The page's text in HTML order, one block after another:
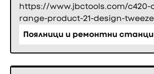
https://www.jbctools.com/
range-product-21-design-
Поялници и ремонтни